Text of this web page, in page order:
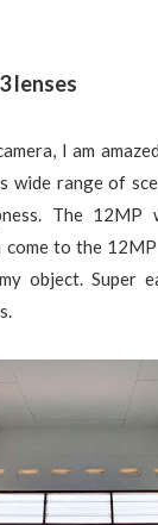
lenses
I am
wide range of
The 12MP
come to the
object. Super